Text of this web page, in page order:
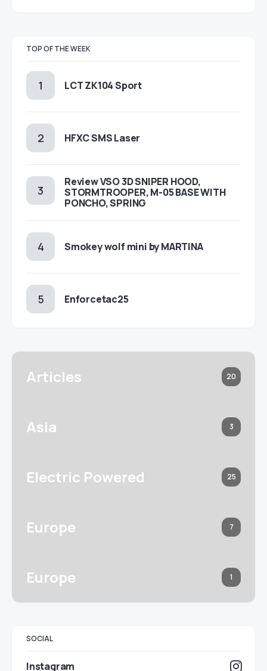
TOP OF THE WEEK
LCT ZK104 Sport
HFXC SMS Laser
Review VSO 3D SNIPER HOOD,
STORMTROOPER, M-05 BASE WITH
PONCHO, SPRING
Smokey wolf mini by MARTINA
Enforcetac25
Articles 20
Asia 3
Electric Powered 25
Europe 7
Europe 1
SOCIAL
Instagram